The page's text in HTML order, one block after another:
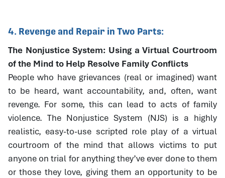
4. Revenge and Repair in Two Parts:
The Nonjustice System: Using a Virtual Courtroom
of the Mind to Help Resolve Family Conflicts
People who have grievances (real or imagined) want
to be heard, want accountability, and, often, want
revenge. For some, this can lead to acts of family
violence. The Nonjustice System (NJS) is a highly
realistic, easy-to-use scripted role play of a virtual
courtroom of the mind that allows victims to put
anyone on trial for anything they’ve ever done to them
or those they love, giving them an opportunity to be